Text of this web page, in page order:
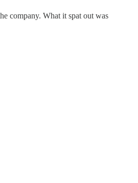
company. What it spat out was